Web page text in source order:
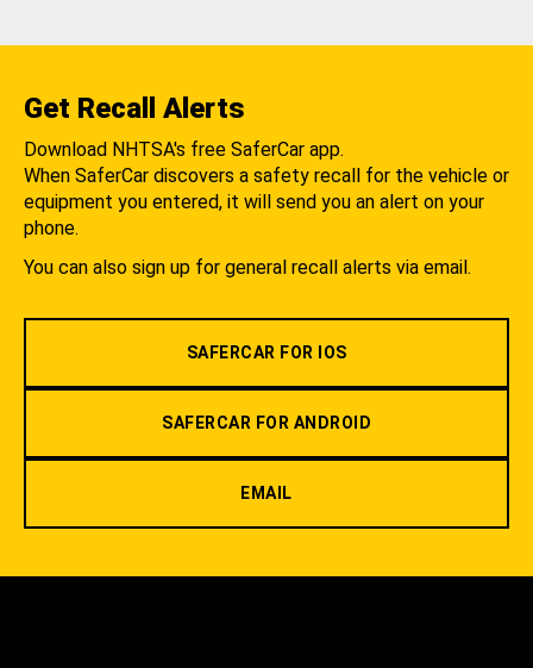
Get Recall Alerts
Download NHTSA's free SaferCar app.
When SaferCar discovers a safety recall for the vehicle or
equipment you entered, it will send you an alert on your
phone.
You can also sign up for general recall alerts via email.
SAFERCAR FOR IOS
SAFERCAR FOR ANDROID
EMAIL